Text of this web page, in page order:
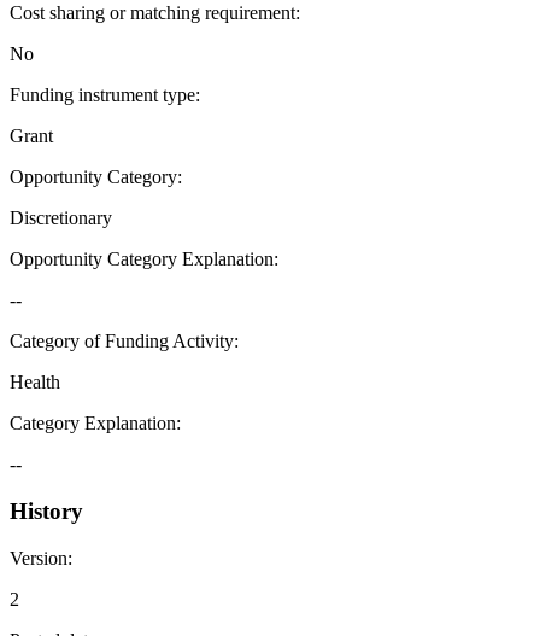
Cost sharing or matching requirement:
No
Funding instrument type:
Grant
Opportunity Category:
Discretionary
Opportunity Category Explanation:
--
Category of Funding Activity:
Health
Category Explanation:
--
History
Version:
2